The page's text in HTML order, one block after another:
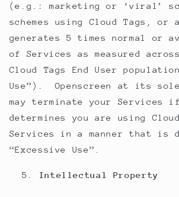
(e.g.: marketing or ‘viral’
schemes using Cloud Tags, or
generates 5 times normal or
of Services as measured
Cloud Tags End User
Use”). Openscreen at its
may terminate your Services
determines you are using
Services in a manner that is
“Excessive Use”.
Intellectual Property